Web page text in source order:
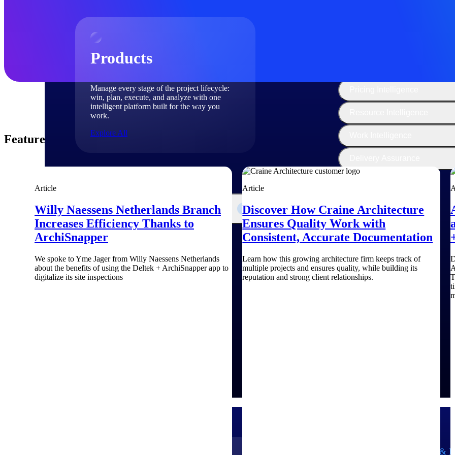
Products
Manage every stage of the project lifecycle:
win, plan, execute, and analyze with one
intelligent platform built for the way you
work.
Explore All
Solutions
All Products
Aerospace &
Featured Thoughts
Article
Willy Naessens Netherlands Branch
Increases Efficiency Thanks to
ArchiSnapper
We spoke to Yme Jager from Willy Naessens Netherlands
about the benefits of using the Deltek + ArchiSnapper app to
digitalize its site inspections
Article
Discover How Craine Architecture
Ensures Quality Work with
Consistent, Accurate Documentation
Learn how this growing architecture firm keeps track of
multiple projects and ensures quality, while building its
reputation and strong client relationships.